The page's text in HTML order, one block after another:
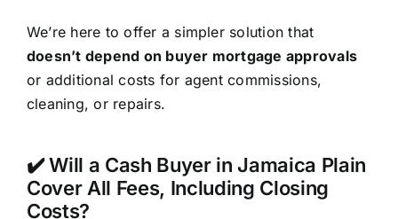
We’re here to offer a simpler solution that
doesn’t depend on buyer mortgage approvals
or additional costs for agent commissions,
cleaning, or repairs.
✔️ Will a Cash Buyer in Jamaica Plain
Cover All Fees, Including Closing
Costs?